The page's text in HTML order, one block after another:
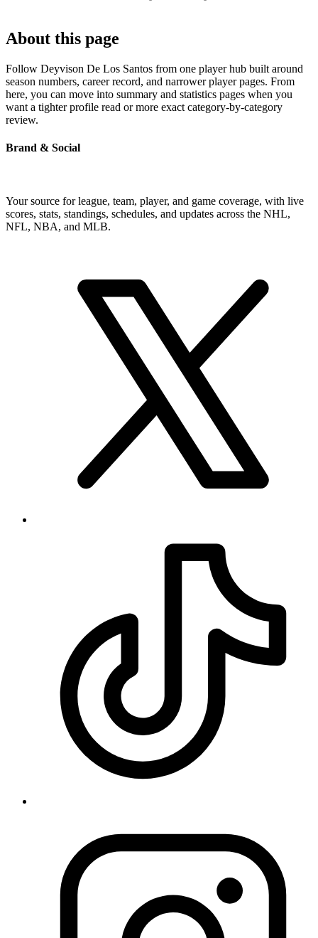
About this page
Follow Deyvison De Los Santos from one player hub built around
season numbers, career record, and narrower player pages. From
here, you can move into summary and statistics pages when you
want a tighter profile read or more exact category-by-category
review.
Brand & Social
Your source for league, team, player, and game coverage, with live
scores, stats, standings, schedules, and updates across the NHL,
NFL, NBA, and MLB.